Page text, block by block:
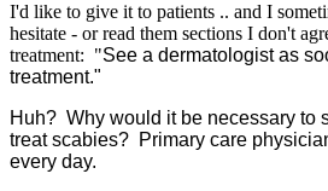
I'd like to give it to patients .. and I
hesitate - or read them sections I don't
treatment: "See a dermatologist as
treatment."
Huh? Why would it be necessary to
treat scabies? Primary care
every day.